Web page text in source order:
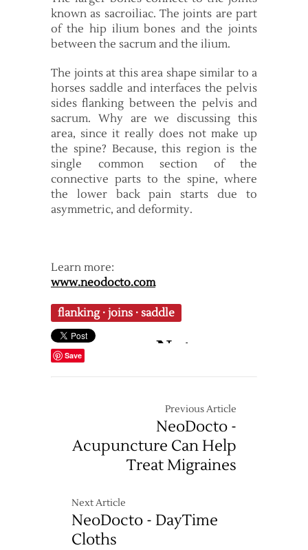
known as sacroiliac. The joints are part
of the hip ilium bones and the joints
between the sacrum and the ilium.
The joints at this area shape similar to a
horses saddle and interfaces the pelvis
sides flanking between the pelvis and
sacrum. Why are we discussing this
area, since it really does not make up
the spine? Because, this region is the
single common section of the
connective parts to the spine, where
the lower back pain starts due to
asymmetric, and deformity.
Learn more:
www.neodocto.com
flanking· joins · saddle
Save
Previous Article
NeoDocto -
Acupuncture Can Help
Treat Migraines
Next Article
NeoDocto - DayTime
Cloths